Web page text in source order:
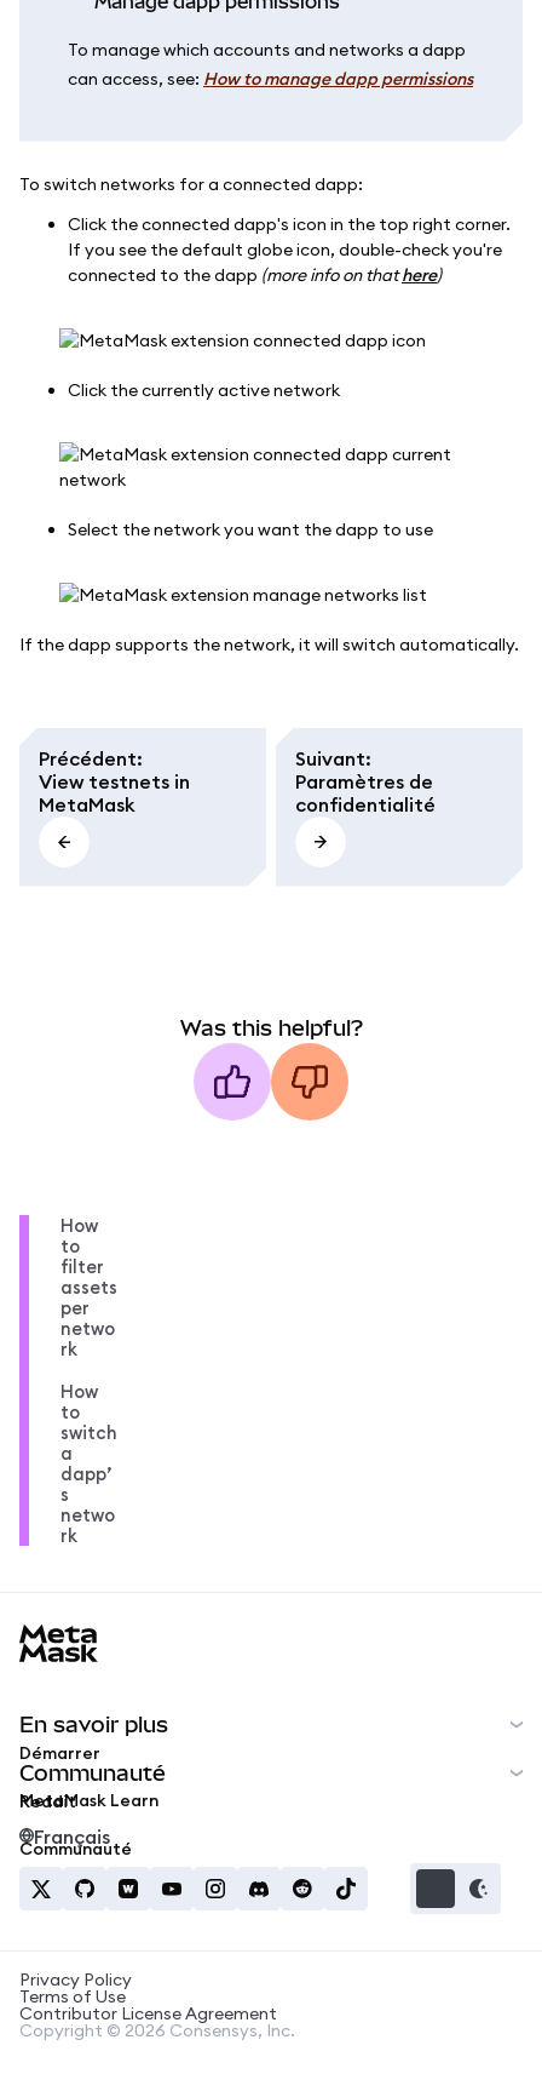
To manage which accounts and networks a dapp
can access, see: How to manage dapp permissions
To switch networks for a connected dapp:
Click the connected dapp's icon in the top right corner.
If you see the default globe icon, double-check you're
connected to the dapp (more info on thathere)
Click the currently active network
Select the network you want the dapp to use
If the dapp supports the network, it will switch automatically.
Précédent:
View testnets in
MetaMask
Suivant:
Paramètres de
confidentialité
Was this helpful?
How
to
filter
assets
per
netwo
rk
How
to
switch
a
dapp’
s
netwo
rk
En savoir plus
Démarrer
MetaMask Learn
Communauté
Reddit
Communauté
Français
Privacy Policy
Terms of Use
Contributor License Agreement
Copyright © 2026 Consensys, Inc.